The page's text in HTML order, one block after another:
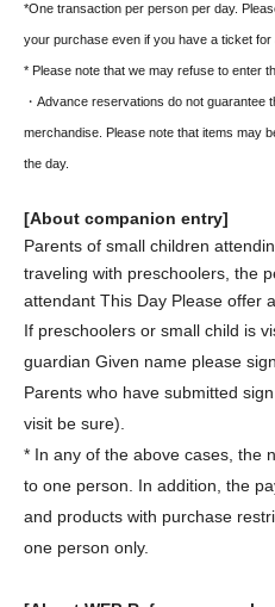
*One transaction per person per day.
your purchase even if you have a ticket for
* Please note that we may refuse to enter
・Advance reservations do not guarantee
merchandise. Please note that items may
the day.
[About companion entry]
Parents of small children
traveling with preschoolers, the
attendant This Day Please offer
If preschoolers or small child is
guardian Given name please
Parents who have submitted
visit be sure).
* In any of the above cases, the
to one person. In addition, the
and products with purchase
one person only.